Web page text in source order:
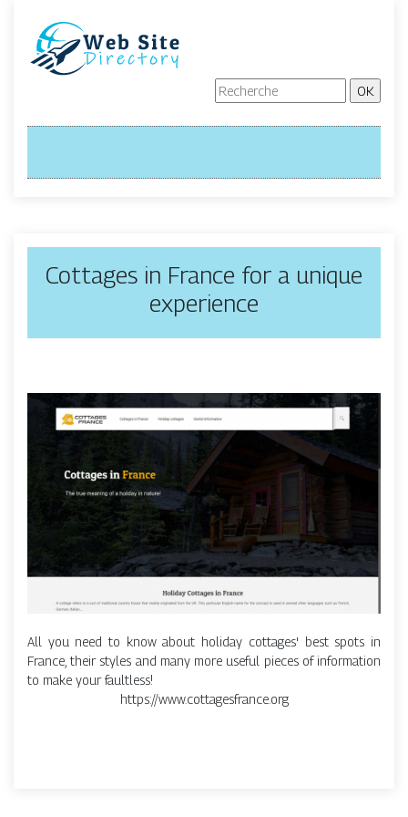
Cottages in France for a unique
experience
All you need to know about holiday cottages' best spots in
France, their styles and many more useful pieces of information
to make your faultless!
https://www.cottagesfrance.org